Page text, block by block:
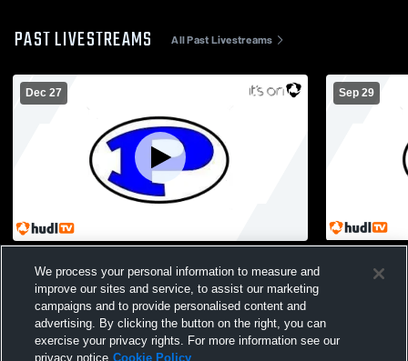
PAST LIVESTREAMS All Past Livestreams
Dec 27 Sep 29
Boys'
We process your personal information to measure and
improve our sites and service, to assist our marketing
campaigns and to provide personalised content and
advertising. By clicking the button on the right, you can
exercise your privacy rights. For more information see our
privacy notice Cookie Policy